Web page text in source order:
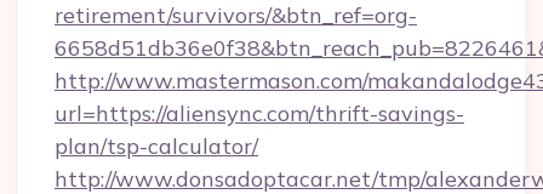
retirement/survivors/&btn_ref=org-
http://www.mastermason.com/
url=https://aliensync.com/thrift-savings-
plan/tsp-calculator/
http://www.donsadoptacar.net/tmp/